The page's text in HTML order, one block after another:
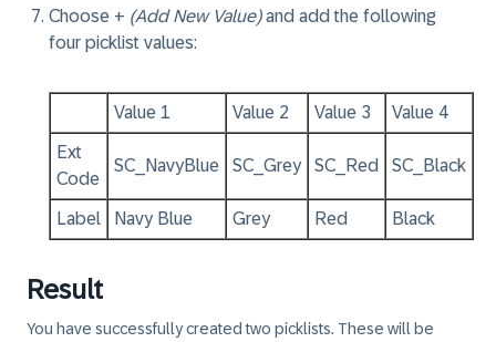
Choose + (Add New Value)and add the following
four picklist values:
Value 1 Value 2 Value 3 Value 4
Ext
Code
SC_NavyBlue SC_Grey SC_Red SC_Black
Label Navy Blue Grey Red Black
Result
You have successfully created two picklists. These will be